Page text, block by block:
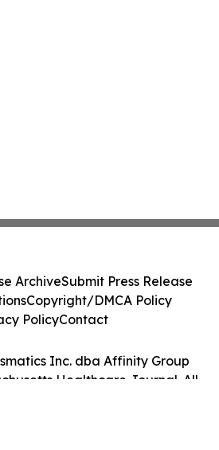
Inc. dba Affinity Group
Healthcare Journal. All
ArchiveSubmit Press Release
Copyright/DMCA Policy
PolicyContact